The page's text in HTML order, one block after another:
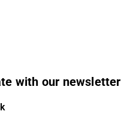
with our newsletter